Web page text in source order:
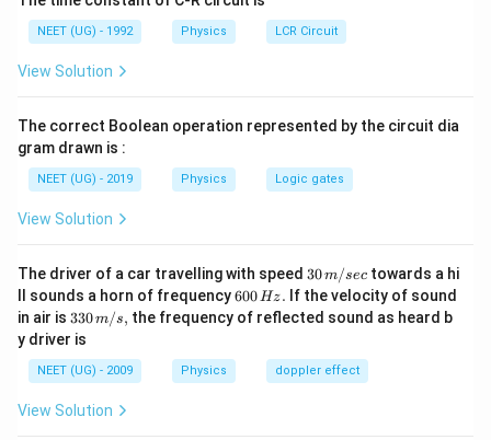
Download Solution in PDF
NEET (UG) - 1992 Physics LCR Circuit
View Solution
The correct Boolean operation represented by the circuit dia
gram drawn is :
NEET (UG) - 2019 Physics Logic gates
View Solution
The driver of a car travelling with speed 30
\,
m/
sec
30m/sec towards a hi
ll sounds a horn of frequency6
0
0
H
z.
600Hz. If the velocity of sound
in air is 33
0\,
m/
s,
330m/s, the frequency of reflected sound as heard b
y driver is
NEET (UG) - 2009 Physics doppler effect
View Solution